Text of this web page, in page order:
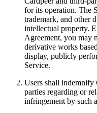
for its operation. The
trademark, and other
intellectual property.
Agreement, you may
derivative works
display, publicly
Service.
Users shall indemnify
parties regarding or
infringement by such